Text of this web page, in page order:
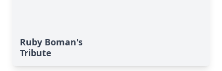
Ruby Boman's
Tribute